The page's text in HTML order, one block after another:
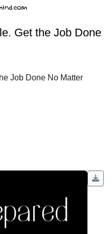
Get the Job Done
Job Done No Matter